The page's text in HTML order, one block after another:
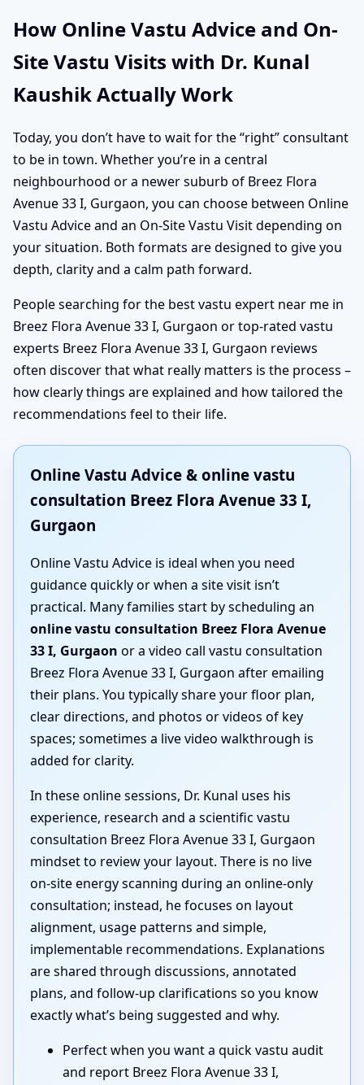
How Online Vastu Advice and On-
Site Vastu Visits with Dr. Kunal
Kaushik Actually Work
Today, you don’t have to wait for the “right” consultant
to be in town. Whether you’re in a central
neighbourhood or a newer suburb of Breez Flora
Avenue 33 I, Gurgaon, you can choose between Online
Vastu Advice and an On-Site Vastu Visit depending on
your situation. Both formats are designed to give you
depth, clarity and a calm path forward.
People searching for the best vastu expert near me in
Breez Flora Avenue 33 I, Gurgaon or top-rated vastu
experts Breez Flora Avenue 33 I, Gurgaon reviews
often discover that what really matters is the process –
how clearly things are explained and how tailored the
recommendations feel to their life.
Online Vastu Advice & online vastu
consultation Breez Flora Avenue 33 I,
Gurgaon
Online Vastu Advice is ideal when you need
guidance quickly or when a site visit isn’t
practical. Many families start by scheduling an
online vastu consultation Breez Flora Avenue
33 I, Gurgaon or a video call vastu consultation
Breez Flora Avenue 33 I, Gurgaon after emailing
their plans. You typically share your floor plan,
clear directions, and photos or videos of key
spaces; sometimes a live video walkthrough is
added for clarity.
In these online sessions, Dr. Kunal uses his
experience, research and a scientific vastu
consultation Breez Flora Avenue 33 I, Gurgaon
mindset to review your layout. There is no live
on-site energy scanning during an online-only
consultation; instead, he focuses on layout
alignment, usage patterns and simple,
implementable recommendations. Explanations
are shared through discussions, annotated
plans, and follow-up clarifications so you know
exactly what’s being suggested and why.
Perfect when you want a quick vastu audit
and report Breez Flora Avenue 33 I,